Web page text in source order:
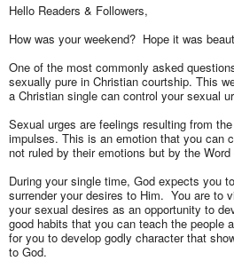
Hello Readers & Followers,
How was your weekend? Hope it was
One of the most commonly asked
sexually pure in Christian courtship. This
a Christian single can control your sexual
Sexual urges are feelings resulting from
impulses. This is an emotion that you can
not ruled by their emotions but by the Word
During your single time, God expects you
surrender your desires to Him. You are to
your sexual desires as an opportunity to
good habits that you can teach the people
for you to develop godly character that
to God.